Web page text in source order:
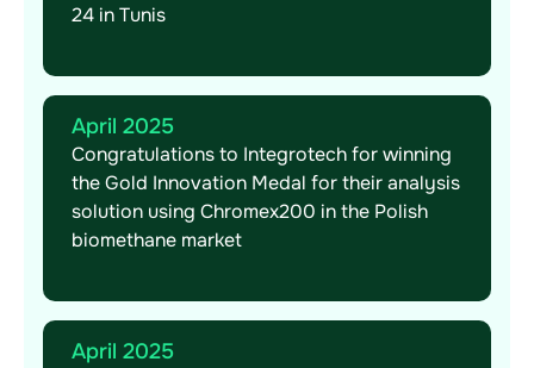
24 in Tunis
April 2025
Congratulations to Integrotech for winning
the Gold Innovation Medal for their analysis
solution using Chromex200 in the Polish
biomethane market
April 2025